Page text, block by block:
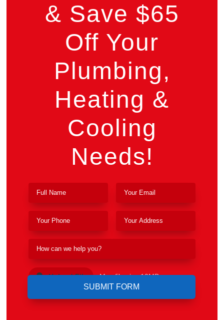
& Save $65
Off Your
Plumbing,
Heating &
Cooling
Needs!
Upload File Max file size 10MB.